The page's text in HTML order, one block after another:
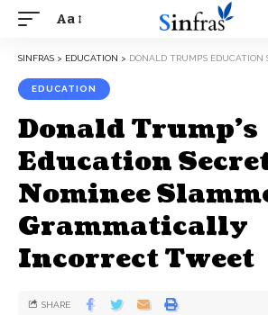
Aa
SINFRAS > EDUCATION > DONALD TRUMP’S EDUCATION SECRETARY NOMINEE
EDUCATION
Donald Trump’s
Education
Nominee
Grammatically
Incorrect Tweet
SHARE